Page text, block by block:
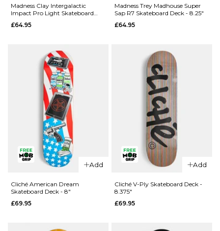
Sky
Rezzzolve
£69.95
ADD TO BAG
Monarch
R7
Skateboard
Deck -
ADD TO BAG
QUICK ADD
Madness
Intergalactic
Madness Clay Intergalactic
Impact Pro Light Skateboard
£64.95
Madness Trey Madhouse Super
Sap R7 Skateboard Deck - 8.25"
£64.95
Add
Cliché American Dream
Skateboard Deck - 8"
£69.95
Add
Cliché V-Ply Skateboard Deck -
8.375"
£69.95